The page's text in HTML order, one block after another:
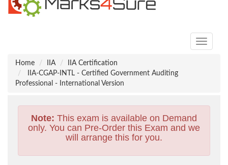
Toggle
Home
IIA
IIA Certification
IIA-CGAP-INTL - Certified Government Auditing
Professional - International Version
Note: This exam is available on Demand
only. You can Pre-Order this Exam and we
will arrange this for you.